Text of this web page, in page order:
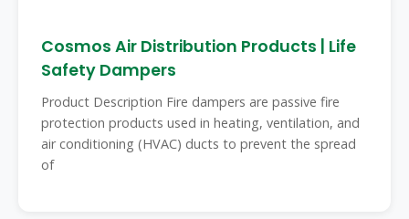
Cosmos Air Distribution Products | Life
Safety Dampers
Product Description Fire dampers are passive fire
protection products used in heating, ventilation, and
air conditioning (HVAC) ducts to prevent the spread
of